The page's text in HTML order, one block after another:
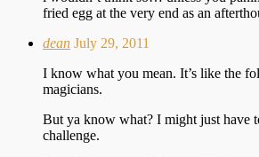
fried egg at the very end as an
dean July 29, 2011
I know what you mean. It’s like the
magicians.
But ya know what? I might just have
challenge.